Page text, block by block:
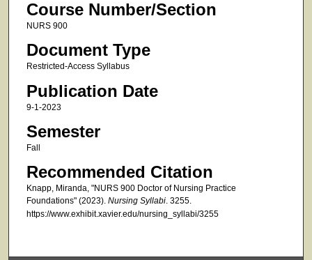
Course Number/Section
NURS 900
Document Type
Restricted-Access Syllabus
Publication Date
9-1-2023
Semester
Fall
Recommended Citation
Knapp, Miranda, "NURS 900 Doctor of Nursing Practice
Foundations" (2023). Nursing Syllabi. 3255.
https://www.exhibit.xavier.edu/nursing_syllabi/3255